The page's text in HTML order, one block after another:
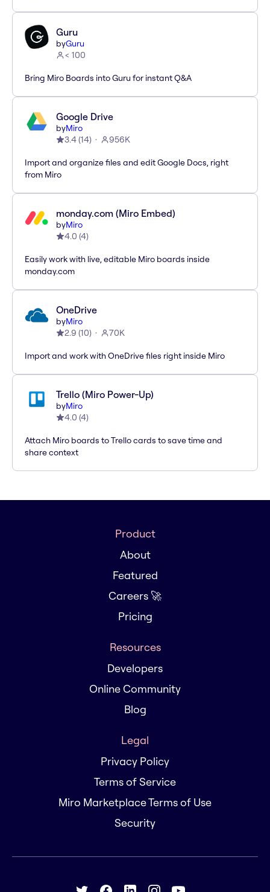
Guru
byGuru
< 100
Bring Miro Boards into Guru for instant Q&A
Google Drive
byMiro
3.4(14) 956K
Import and organize files and edit Google Docs, right
from Miro
monday.com (Miro Embed)
byMiro
4.0 (4)
Easily work with live, editable Miro boards inside
monday.com
OneDrive
byMiro
2.9 (10) 70K
Import and work with OneDrive files right inside Miro
Trello (Miro Power-Up)
byMiro
4.0 (4)
Attach Miro boards to Trello cards to save time and
share context
Product
About
Featured
Careers 🚀
Pricing
Resources
Developers
Online Community
Blog
Legal
Privacy Policy
Terms of Service
Miro Marketplace Terms of Use
Security